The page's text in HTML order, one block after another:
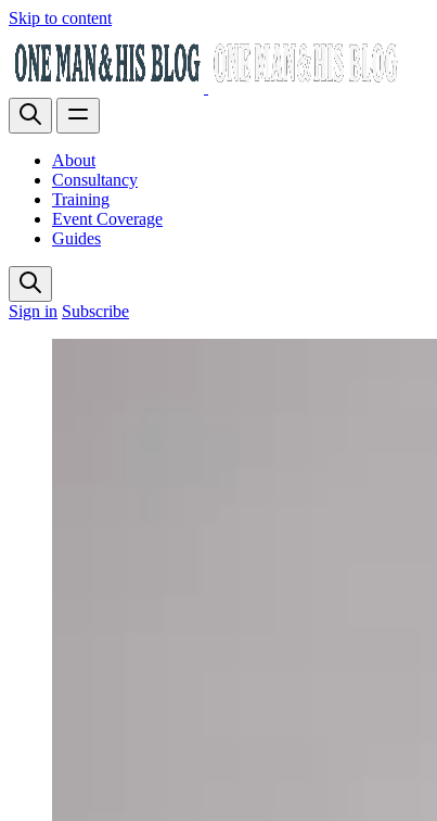
Skip to content
About
Consultancy
Training
Event Coverage
Guides
Sign in Subscribe